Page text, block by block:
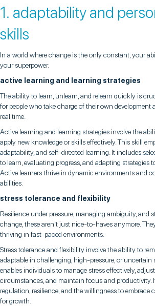
1. adaptability and
skills
In a world where change is the only constant, your
your superpower.
active learning and learning strategies
The ability to learn, unlearn, and relearn quickly is
for people who take charge of their own development
real time.
Active learning and learning strategies involve the
apply new knowledge or skills effectively. This skill
adaptability, and self-directed learning. It includes
to learn, evaluating progress, and adapting strategies
Active learners thrive in dynamic environments and
abilities.
stress tolerance and flexibility
Resilience under pressure, managing ambiguity, and
change, these aren’t just nice-to-haves anymore.
thriving in fast-paced environments.
Stress tolerance and flexibility involve the ability to
adaptable in challenging, high-pressure, or uncertain
enables individuals to manage stress effectively,
circumstances, and maintain focus and productivity.
regulation, resilience, and the willingness to embrace
for growth.